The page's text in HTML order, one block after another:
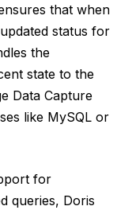
that when
status for
the
state to the
Data Capture
like MySQL or
for
queries, Doris